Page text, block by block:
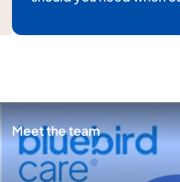
For details about how we
please
Meet the team